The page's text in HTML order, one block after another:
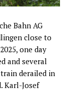
Bahn AG
close to
one day
and several
derailed in
Karl-Josef